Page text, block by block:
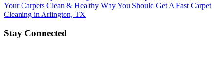
Your Carpets Clean & Healthy Why You Should Get A Fast Carpet
Cleaning in Arlington, TX
Stay Connected